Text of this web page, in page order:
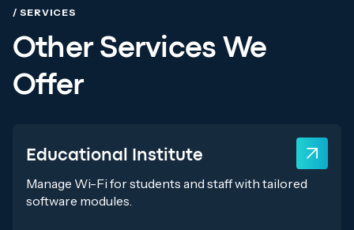
/ SERVICES
Other Services We
Offer
Educational Institute
Manage Wi-Fi for students and staff with tailored
software modules.